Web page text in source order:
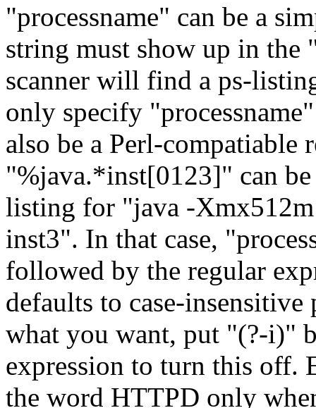
"processname" can be a
string must show up in the
scanner will find a ps-
only specify
also be a Perl-compatiable
"%java.*inst[0123]" can
listing for "java -
inst3". In that case,
followed by the regular
defaults to case-
what you want, put "(?-i)"
expression to turn this
the word HTTPD only